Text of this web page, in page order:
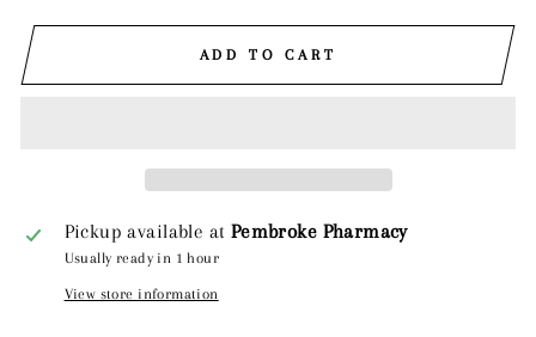
ADD TO CART
Pickup available at Pembroke Pharmacy
Usually ready in 1 hour
View store information